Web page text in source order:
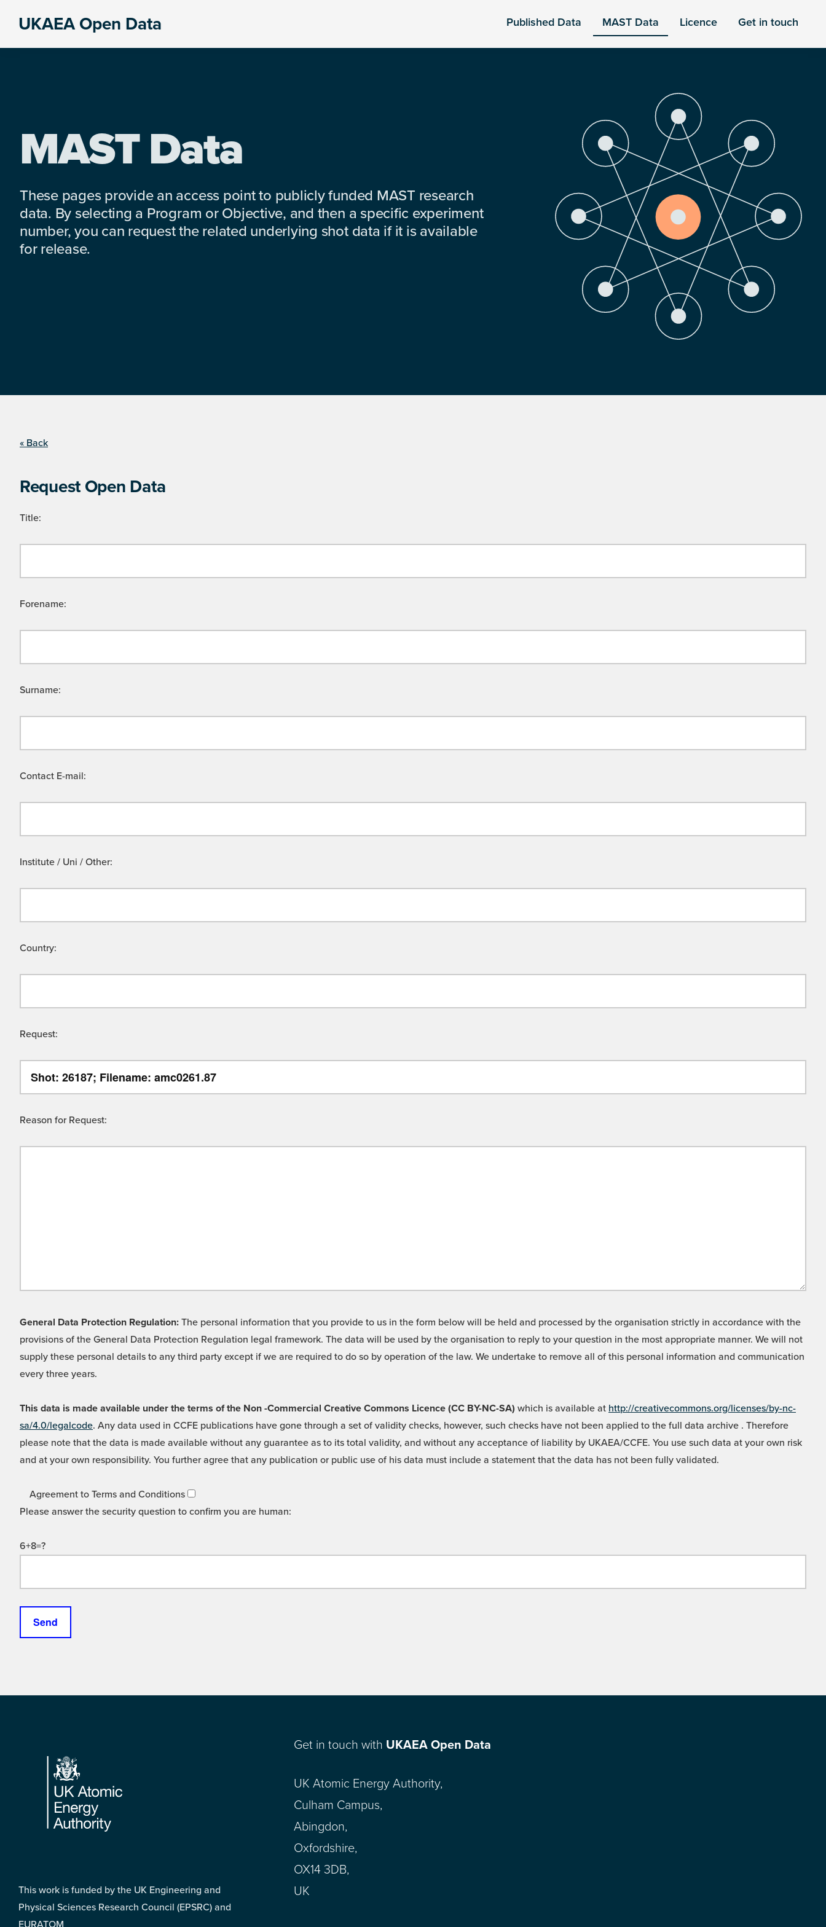
UKAEA Open Data Published Data MAST Data Licence Get in touch
MAST Data
These pages provide an access point to publicly funded MAST research
data. By selecting a Program or Objective, and then a specific experiment
number, you can request the related underlying shot data if it is available
for release.
« Back
Request Open Data
Title:
Forename:
Surname:
Contact E-mail:
Institute / Uni / Other:
Country:
Request:
Reason for Request:
General Data Protection Regulation: The personal information that you provide to us in the form below will be held and processed by the organisation strictly in accordance with the
provisions of the General Data Protection Regulation legal framework. The data will be used by the organisation to reply to your question in the most appropriate manner. We will not
supply these personal details to any third party except if we are required to do so by operation of the law. We undertake to remove all of this personal information and communication
every three years.
This data is made available under the terms of the Non -Commercial Creative Commons Licence (CC BY-NC-SA) which is available at http://creativecommons.org/licenses/by-nc-
sa/4.0/legalcode. Any data used in CCFE publications have gone through a set of validity checks, however, such checks have not been applied to the full data archive . Therefore
please note that the data is made available without any guarantee as to its total validity, and without any acceptance of liability by UKAEA/CCFE. You use such data at your own risk
and at your own responsibility. You further agree that any publication or public use of his data must include a statement that the data has not been fully validated.
Agreement to Terms and Conditions
Please answer the security question to confirm you are human:
6+8=?
Footer
This work is funded by the UK Engineering and
Physical Sciences Research Council (EPSRC) and
EURATOM
Get in touch with UKAEA Open Data
UK Atomic Energy Authority,
Culham Campus,
Abingdon,
Oxfordshire,
OX14 3DB,
UK